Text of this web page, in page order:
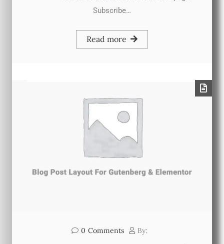
Subscribe…
Read more
0 Comments By: